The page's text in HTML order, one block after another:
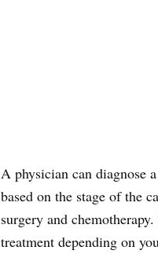
A physician can diagnose
based on the stage of the
surgery and
treatment depending on